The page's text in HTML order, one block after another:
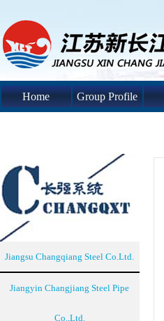
Home Group Profile
Jiangsu Changqiang Steel Co.Ltd.
Jiangyin Changjiang Steel Pipe
Co.,Ltd.